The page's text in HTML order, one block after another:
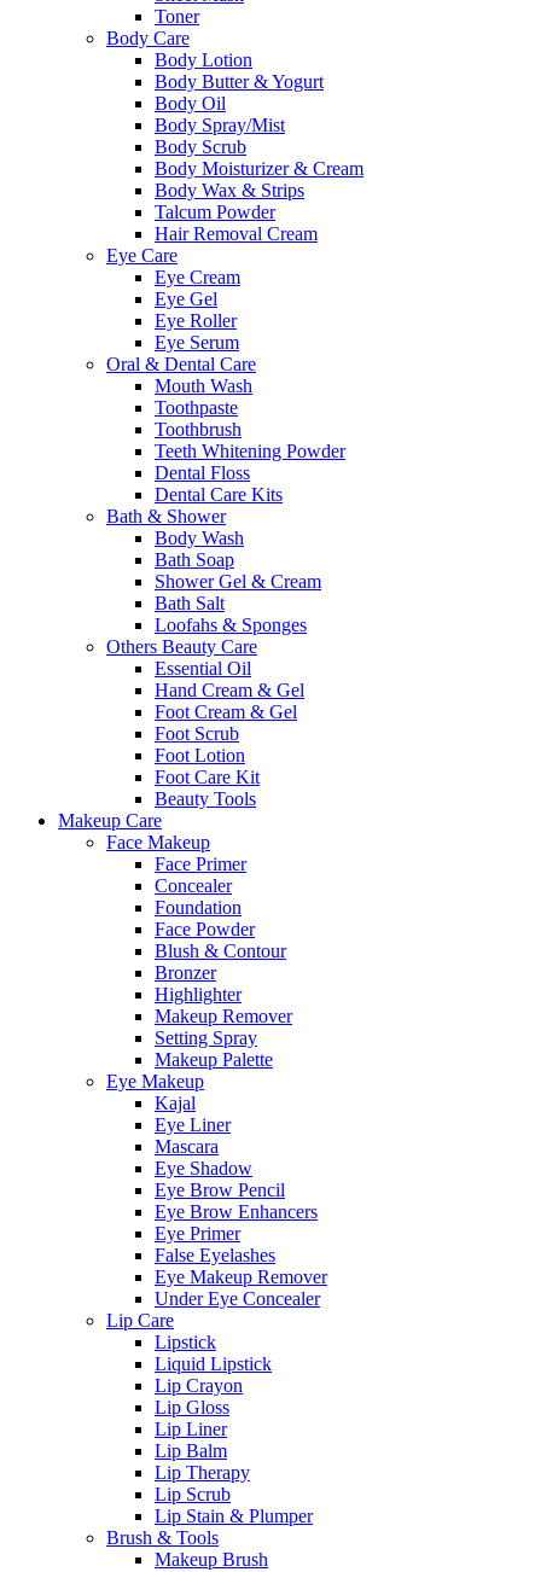
Toner
Body Care
Body Lotion
Body Butter & Yogurt
Body Oil
Body Spray/Mist
Body Scrub
Body Moisturizer & Cream
Body Wax & Strips
Talcum Powder
Hair Removal Cream
Eye Care
Eye Cream
Eye Gel
Eye Roller
Eye Serum
Oral & Dental Care
Mouth Wash
Toothpaste
Toothbrush
Teeth Whitening Powder
Dental Floss
Dental Care Kits
Bath & Shower
Body Wash
Bath Soap
Shower Gel & Cream
Bath Salt
Loofahs & Sponges
Others Beauty Care
Essential Oil
Hand Cream & Gel
Foot Cream & Gel
Foot Scrub
Foot Lotion
Foot Care Kit
Beauty Tools
Makeup Care
Face Makeup
Face Primer
Concealer
Foundation
Face Powder
Blush & Contour
Bronzer
Highlighter
Makeup Remover
Setting Spray
Makeup Palette
Eye Makeup
Kajal
Eye Liner
Mascara
Eye Shadow
Eye Brow Pencil
Eye Brow Enhancers
Eye Primer
False Eyelashes
Eye Makeup Remover
Under Eye Concealer
Lip Care
Lipstick
Liquid Lipstick
Lip Crayon
Lip Gloss
Lip Liner
Lip Balm
Lip Therapy
Lip Scrub
Lip Stain & Plumper
Brush & Tools
Makeup Brush